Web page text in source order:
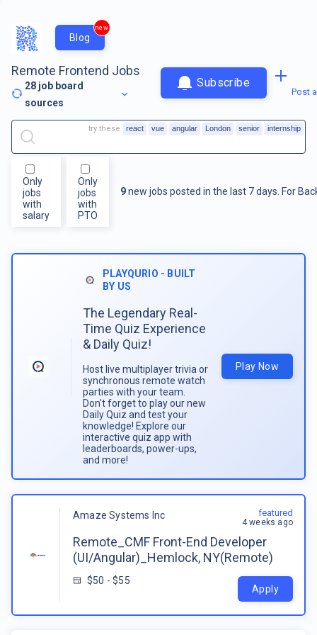
Blog
new
Remote Frontend Jobs
28 job board
sources
Subscribe
Post
Only
jobs
with
salary
Only
jobs
with
PTO
9new jobs posted in the last 7 days. For
try these react vue angular London senior internship
PLAYQURIO - BUILT
BY US
The Legendary Real-
Time Quiz Experience
& Daily Quiz!
Host live multiplayer trivia or
synchronous remote watch
parties with your team.
Don't forget to play our new
Daily Quiz and test your
knowledge! Explore our
interactive quiz app with
leaderboards, power-ups,
and more!
Play Now
Amaze Systems Inc
Remote_CMF Front-End Developer
(UI/Angular)_Hemlock, NY(Remote)
$50 - $55
featured
4 weeks ago
Apply